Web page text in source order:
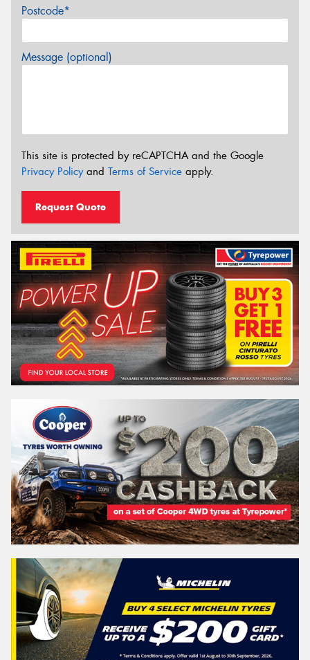
Postcode*
Message (optional)
This site is protected by reCAPTCHA and the Google
Privacy Policyand Terms of Service apply.
Request Quote